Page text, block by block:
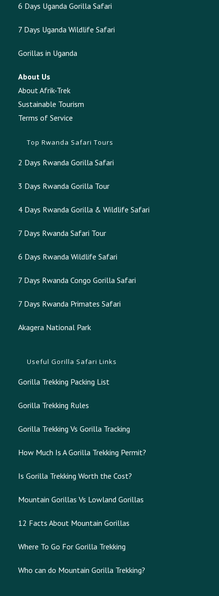
6 Days Uganda Gorilla Safari
7 Days Uganda Wildlife Safari
Gorillas in Uganda
About Us
About Afrik-Trek
Sustainable Tourism
Terms of Service
Top Rwanda Safari Tours
2 Days Rwanda Gorilla Safari
3 Days Rwanda Gorilla Tour
4 Days Rwanda Gorilla & Wildlife Safari
7 Days Rwanda Safari Tour
6 Days Rwanda Wildlife Safari
7 Days Rwanda Congo Gorilla Safari
7 Days Rwanda Primates Safari
Akagera National Park
Useful Gorilla Safari Links
Gorilla Trekking Packing List
Gorilla Trekking Rules
Gorilla Trekking Vs Gorilla Tracking
How Much Is A Gorilla Trekking Permit?
Is Gorilla Trekking Worth the Cost?
Mountain Gorillas Vs Lowland Gorillas
12 Facts About Mountain Gorillas
Where To Go For Gorilla Trekking
Who can do Mountain Gorilla Trekking?